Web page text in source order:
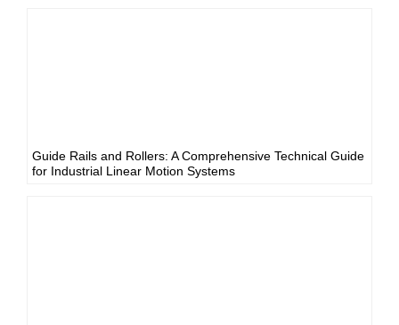
Guide Rails and Rollers: A Comprehensive Technical Guide
for Industrial Linear Motion Systems